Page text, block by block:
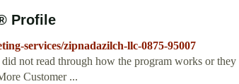
Profile
services/zipnadazilch-llc-0875-95007
not read through how the program works or they
Customer ...